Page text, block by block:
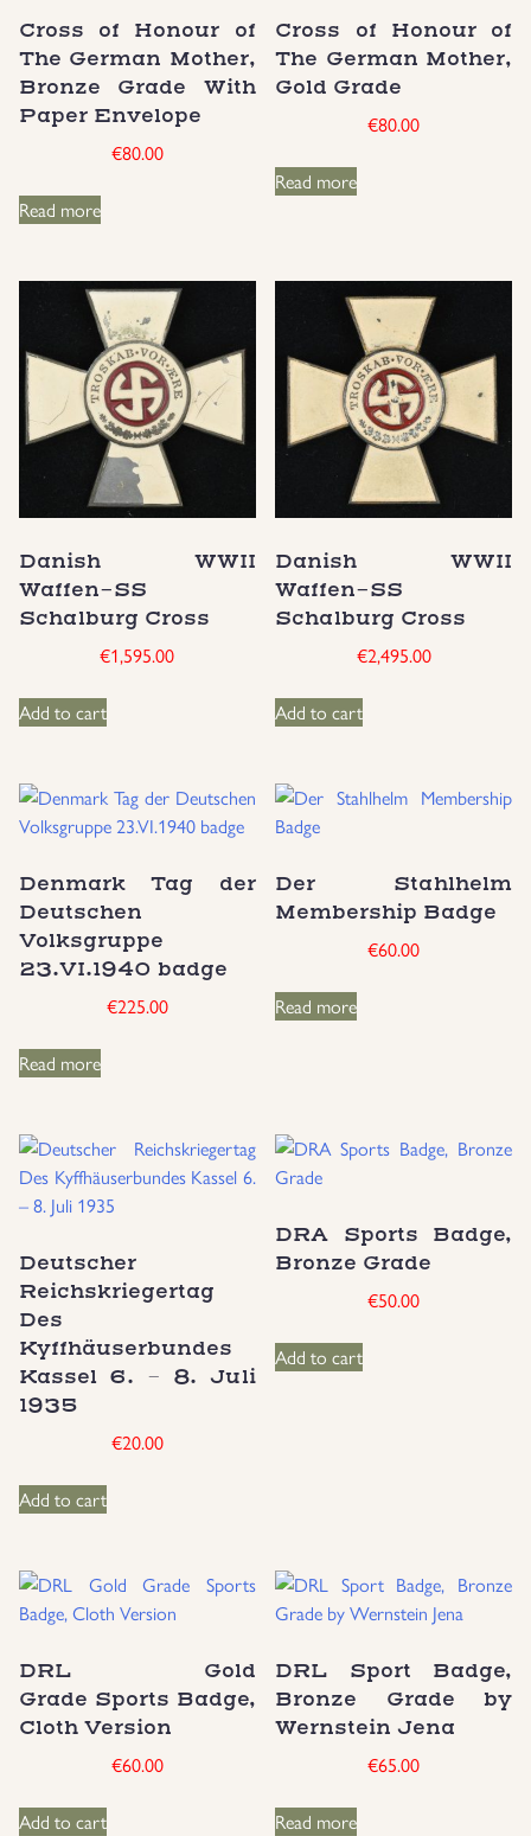
Groupings/Rare Items
Headgear
Japanese Militaria
NEW ITEMS!
Other Countries Militaria
Russia WWII
Uniforms
US & British Militaria
GBP
Cross of Honour of
The German Mother,
Bronze Grade With
Paper Envelope
€80.00
Read more
Cross of Honour of
The German Mother,
Gold Grade
€80.00
Read more
Danish WWII
Waffen-SS
Schalburg Cross
€1,595.00
Add to cart
Danish WWII
Waffen-SS
Schalburg Cross
€2,495.00
Add to cart
Denmark Tag der
Deutschen
Volksgruppe
23.VI.1940 badge
€225.00
Read more
Der Stahlhelm
Membership Badge
€60.00
Read more
Deutscher
Reichskriegertag
Des
Kyffhäuserbundes
Kassel 6. – 8. Juli
1935
€20.00
Add to cart
DRA Sports Badge,
Bronze Grade
€50.00
Add to cart
DRL Gold
Grade Sports Badge,
Cloth Version
€60.00
Add to cart
DRL Sport Badge,
Bronze Grade by
Wernstein Jena
€65.00
Read more